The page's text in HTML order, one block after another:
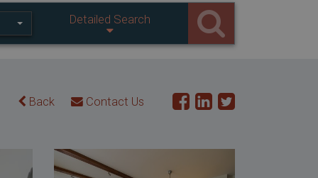
Detailed Search
Back Contact Us